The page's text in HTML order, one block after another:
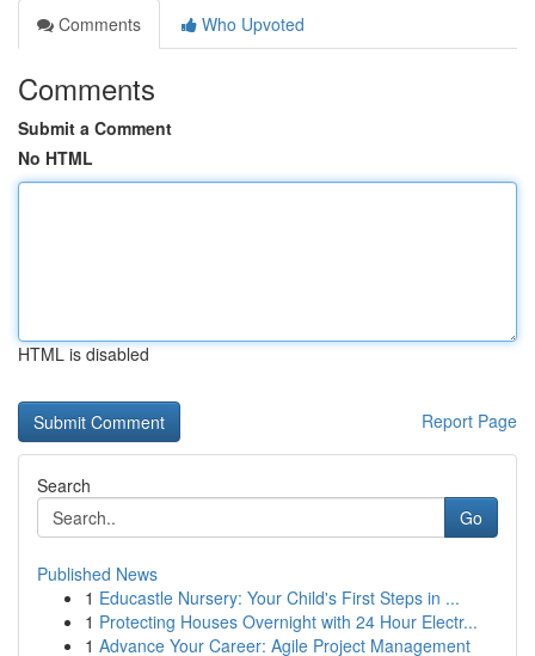
Comments
Who Upvoted
Comments
Submit a Comment
No HTML
HTML is disabled
Report Page
Search
Go
Published News
1 Educastle Nursery: Your Child's First Steps in ...
1 Protecting Houses Overnight with 24 Hour Electr...
1 Advance Your Career: Agile Project Management